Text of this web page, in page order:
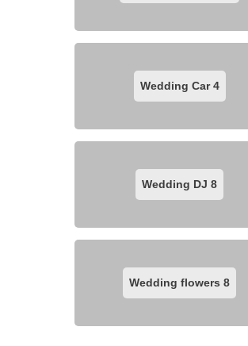
Wedding Car4
Wedding DJ8
Wedding flowers8